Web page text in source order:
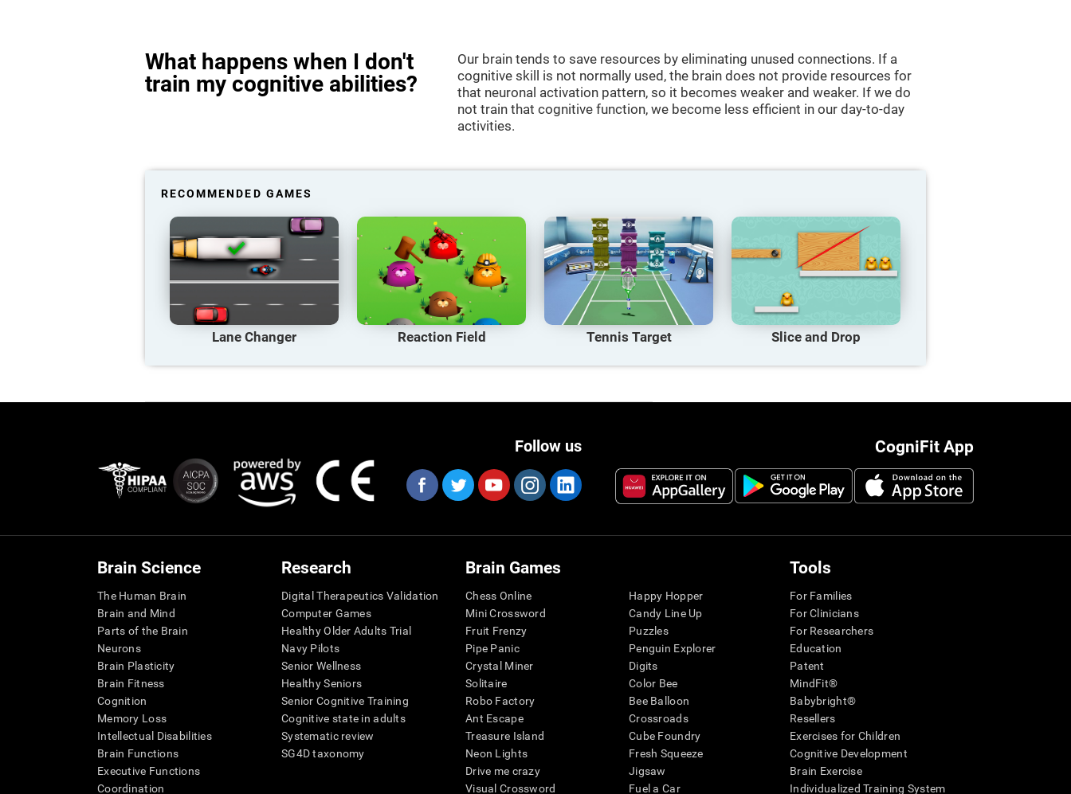
What happens when I don't
train my cognitive abilities?
Our brain tends to save resources by eliminating unused connections. If a
cognitive skill is not normally used, the brain does not provide resources for
that neuronal activation pattern, so it becomes weaker and weaker. If we do
not train that cognitive function, we become less efficient in our day-to-day
activities.
RECOMMENDED GAMES
Lane Changer Reaction Field Tennis Target Slice and Drop
CogniFit App
Follow us
Brain Science
The Human Brain
Brain and Mind
Parts of the Brain
Neurons
Brain Plasticity
Brain Fitness
Cognition
Memory Loss
Intellectual Disabilities
Brain Functions
Executive Functions
Coordination
Research
Digital Therapeutics Validation
Computer Games
Healthy Older Adults Trial
Navy Pilots
Senior Wellness
Healthy Seniors
Senior Cognitive Training
Cognitive state in adults
Systematic review
SG4D taxonomy
Brain Games
Chess Online
Mini Crossword
Fruit Frenzy
Pipe Panic
Crystal Miner
Solitaire
Robo Factory
Ant Escape
Treasure Island
Neon Lights
Drive me crazy
Visual Crossword
Happy Hopper
Candy Line Up
Puzzles
Penguin Explorer
Digits
Color Bee
Bee Balloon
Crossroads
Cube Foundry
Fresh Squeeze
Jigsaw
Fuel a Car
Tools
For Families
For Clinicians
For Researchers
Education
Patent
MindFit®
Babybright®
Resellers
Exercises for Children
Cognitive Development
Brain Exercise
Individualized Training System